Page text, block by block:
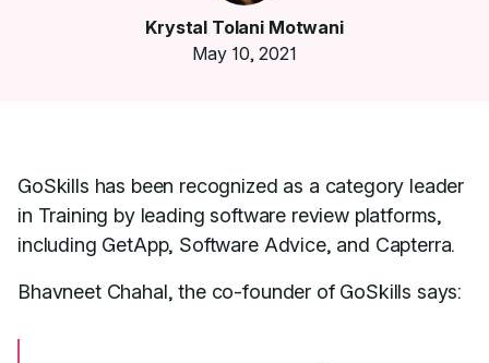
Krystal Tolani Motwani
May 10, 2021
GoSkills has been recognized as a category leader
in Training by leading software review platforms,
including GetApp, Software Advice, and Capterra.
Bhavneet Chahal, the co-founder of GoSkills says: